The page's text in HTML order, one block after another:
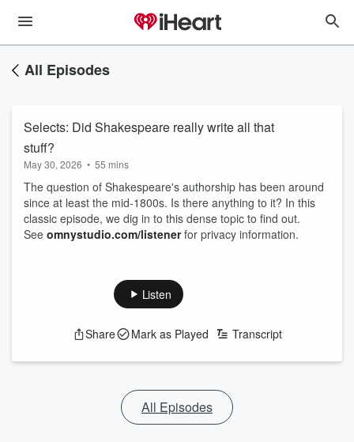
All Episodes
Selects: Did Shakespeare really write all that
stuff?
May 30, 2026 • 55 mins
The question of Shakespeare's authorship has been around
since at least the mid-1800s. Is there anything to it? In this
classic episode, we dig in to this dense topic to find out.
See omnystudio.com/listenerfor privacy information.
Listen
Share Mark as Played Transcript
All Episodes